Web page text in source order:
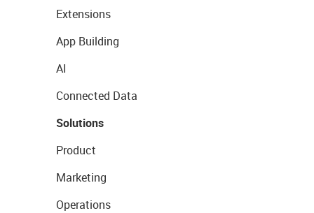
Extensions
App Building
AI
Connected Data
Solutions
Product
Marketing
Operations